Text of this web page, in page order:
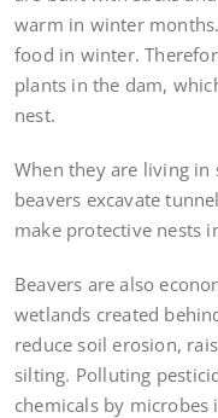
warm in winter
food in winter.
plants in the dam,
nest.
When they are living in
beavers excavate
make protective nests
Beavers are also
wetlands created
reduce soil erosion,
silting. Polluting
chemicals by microbes